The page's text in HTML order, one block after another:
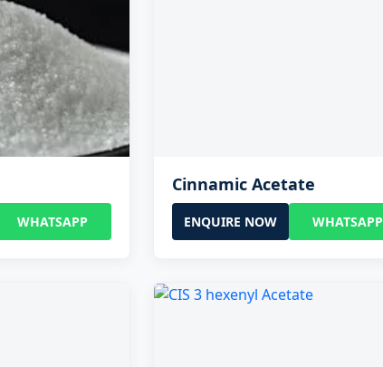
WHATSAPP
Cinnamic Acetate
ENQUIRE NOW WHATSAPP